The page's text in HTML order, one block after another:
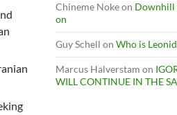
Chineme Nokeon Downhill
on
Guy Schell on Who is
Marcus Halverstam on
WILL CONTINUE IN THE